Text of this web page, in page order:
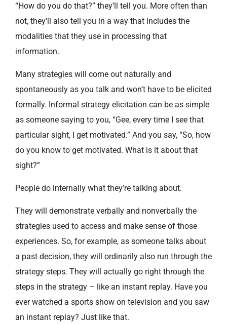
“How do you do that?” they’ll tell you. More often than
not, they’ll also tell you in a way that includes the
modalities that they use in processing that
information.
Many strategies will come out naturally and
spontaneously as you talk and won’t have to be elicited
formally. Informal strategy elicitation can be as simple
as someone saying to you, “Gee, every time I see that
particular sight, I get motivated.” And you say, “So, how
do you know to get motivated. What is it about that
sight?”
People do internally what they’re talking about.
They will demonstrate verbally and nonverbally the
strategies used to access and make sense of those
experiences. So, for example, as someone talks about
a past decision, they will ordinarily also run through the
strategy steps. They will actually go right through the
steps in the strategy – like an instant replay. Have you
ever watched a sports show on television and you saw
an instant replay? Just like that.